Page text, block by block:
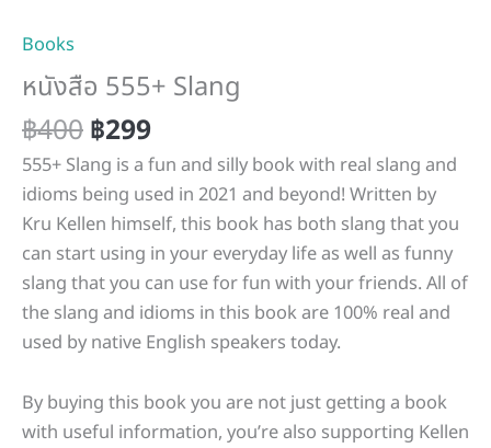
Books
หนังสือ 555+ Slang
฿400฿299
555+ Slang is a fun and silly book with real slang and
idioms being used in 2021 and beyond! Written by
Kru Kellen himself, this book has both slang that you
can start using in your everyday life as well as funny
slang that you can use for fun with your friends. All of
the slang and idioms in this book are 100% real and
used by native English speakers today.
By buying this book you are not just getting a book
with useful information, you’re also supporting Kellen